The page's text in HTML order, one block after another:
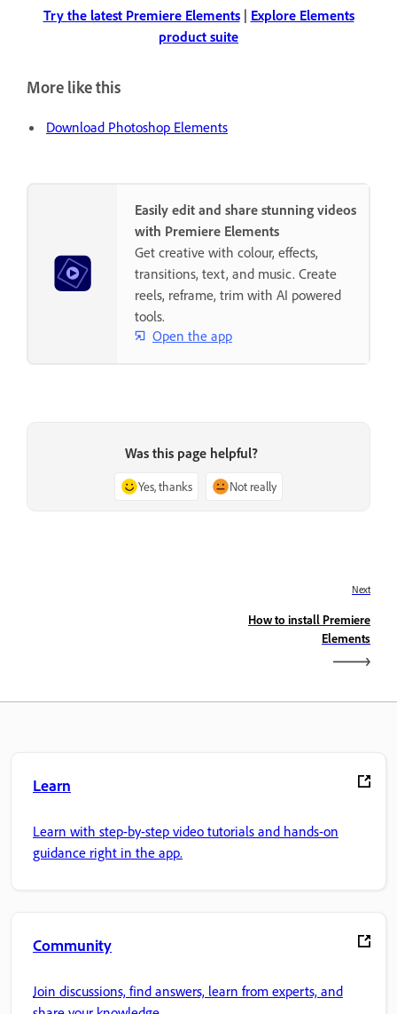
Try the latest Premiere Elements| Explore Elements
product suite
More like this
Download Photoshop Elements
Easily edit and share stunning videos
with Premiere Elements
Get creative with colour, effects,
transitions, text, and music. Create
reels, reframe, trim with AI powered
tools.
Open the app
Was this page helpful?
Yes, thanks Not really
Next
How to install Premiere
Elements
Learn
Learn with step-by-step video tutorials and hands-on
guidance right in the app.
Community
Join discussions, find answers, learn from experts, and